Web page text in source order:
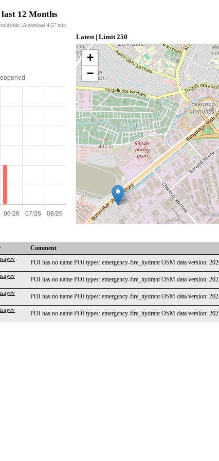
12 Months
| Autoreload 4:57 min
Latest | Limit 250
+
−
Comment
POI has no name POI types: emergency-fire_hydrant OSM data version:
POI has no name POI types: emergency-fire_hydrant OSM data version:
POI has no name POI types: emergency-fire_hydrant OSM data version:
POI has no name POI types: emergency-fire_hydrant OSM data version: